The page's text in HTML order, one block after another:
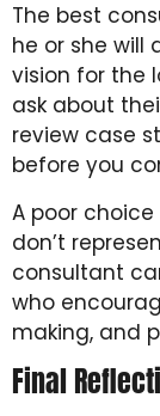
The best
he or she will
vision for the
ask about
review case
before you
A poor
don’t
consultant
who
making, and
Final